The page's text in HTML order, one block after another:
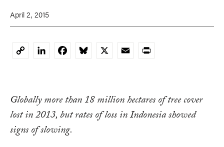
April 2, 2015
CopyLinkedInFacebookBluesky
X EmailPrint
Globally more than 18 million hectares of tree cover
lost in 2013, but rates of loss in Indonesia showed
signs of slowing.